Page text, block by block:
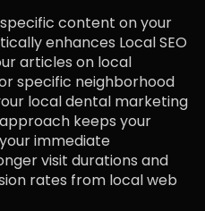
content on your
enhances Local SEO
articles on local
specific neighborhood
local dental marketing
keeps your
immediate
visit durations and
rates from local web